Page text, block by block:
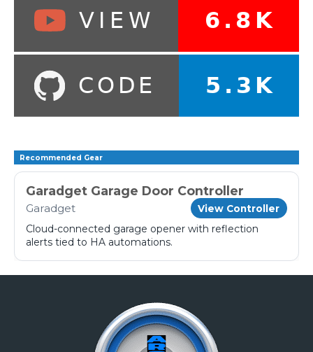
Recommended Gear
Garadget Garage Door Controller
Garadget View Controller
Cloud-connected garage opener with reflection
alerts tied to HA automations.